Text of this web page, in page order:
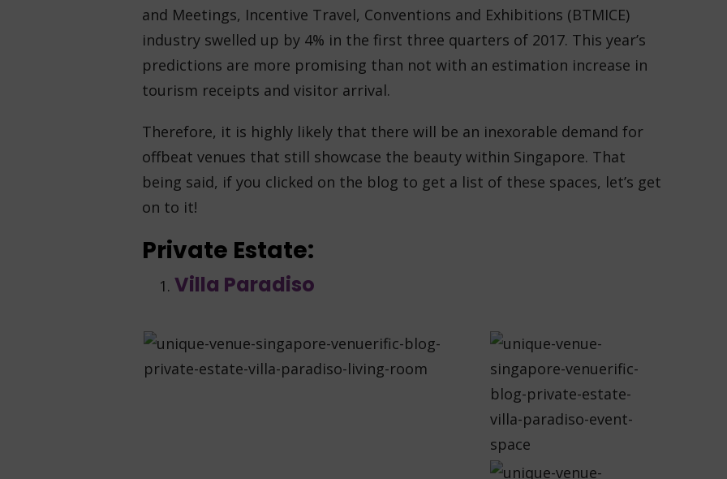
and Meetings, Incentive Travel, Conventions and Exhibitions (BTMICE)
industry swelled up by 4% in the first three quarters of 2017. This year’s
predictions are more promising than not with an estimation increase in
tourism receipts and visitor arrival.
Therefore, it is highly likely that there will be an inexorable demand for
offbeat venues that still showcase the beauty within Singapore. That
being said, if you clicked on the blog to get a list of these spaces, let’s get
on to it!
Private Estate:
Villa Paradiso